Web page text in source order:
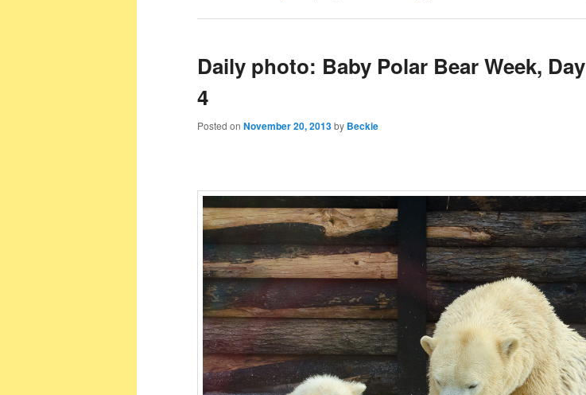
Daily photo: Baby Polar Bear Week, Day
4
Posted on November 20, 2013by Beckie